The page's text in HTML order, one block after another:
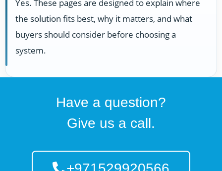
Yes. These pages are designed to explain where
the solution fits best, why it matters, and what
buyers should consider before choosing a
system.
Have a question?
Give us a call.